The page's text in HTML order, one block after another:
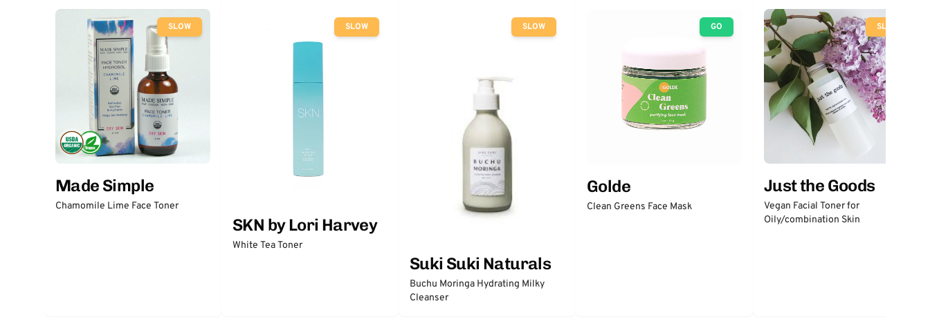
SLOW
Made Simple
Chamomile Lime Face Toner
SLOW
SKN by Lori Harvey
White Tea Toner
SLOW
Suki Suki Naturals
Buchu Moringa Hydrating Milky
Cleanser
GO
Golde
Clean Greens Face Mask
SLOW
Just the Goods
Vegan Facial Toner for
Oily/combination Skin